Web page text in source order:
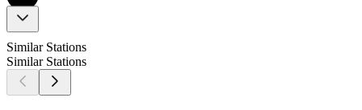
Similar Stations
Similar Stations